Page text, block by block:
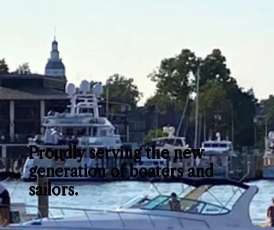
Proudly serving the new
generation of boaters and
sailors.